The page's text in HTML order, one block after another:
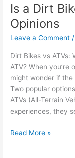
Big
Enough
for
Needs?
Is a Dirt
Opinions
Leave a Comment /
Dirt Bikes vs ATVs:
ATV? When
might wonder if
Two popular
ATVs (All-Terrain
experiences, they
Is
Dirt
Read More »